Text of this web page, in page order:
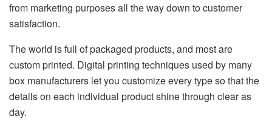
from marketing purposes all the way down to customer
satisfaction.
The world is full of packaged products, and most are
custom printed. Digital printing techniques used by many
box manufacturers let you customize every type so that the
details on each individual product shine through clear as
day.